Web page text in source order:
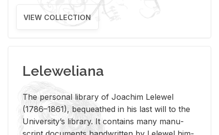
VIEW COLLECTION
Leleweliana
The per­sonal li­brary of Joachim Lelewel
(1786–1861), be­queathed in his last will to the
Uni­ver­si­ty’s li­brary. It con­tains many man­u­